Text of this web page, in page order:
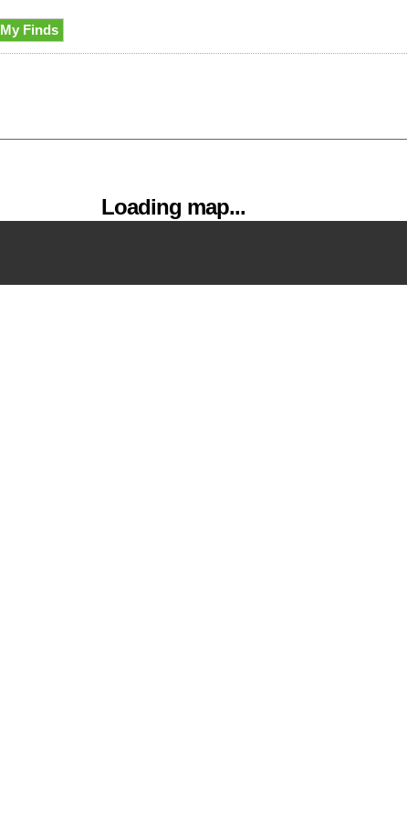
My Finds
Loading map...